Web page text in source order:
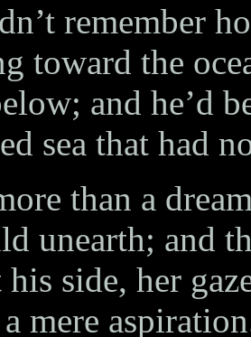
remember
toward the
and he’d
sea that had
than a
unearth; and
side, her
mere